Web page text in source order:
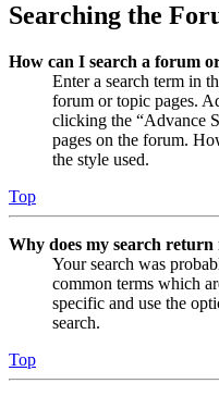
Searching the
How can I search a forum
Enter a search term in
forum or topic pages.
clicking the “Advance
pages on the forum.
the style used.
Top
Why does my search return
Your search was
common terms which
specific and use the
search.
Top